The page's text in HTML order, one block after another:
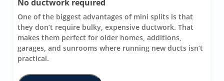
No ductwork required
One of the biggest advantages of mini splits is that
they don’t require bulky, expensive ductwork. That
makes them perfect for older homes, additions,
garages, and sunrooms where running new ducts isn’t
practical.